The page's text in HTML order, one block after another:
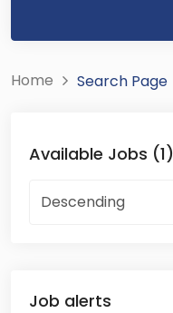
Home Search Page
Available Jobs (1)
Descending
Job alerts